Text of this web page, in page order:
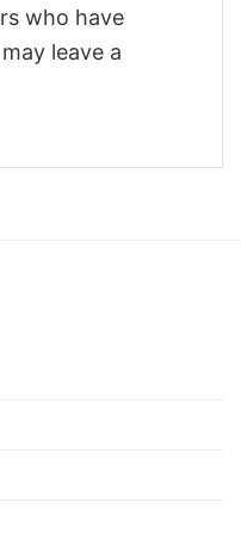
who have
leave a